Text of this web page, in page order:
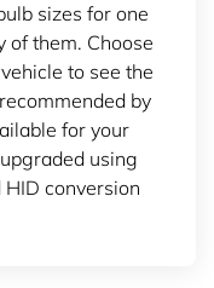
sizes for one
of them. Choose
to see the
by
for your
using
HID conversion